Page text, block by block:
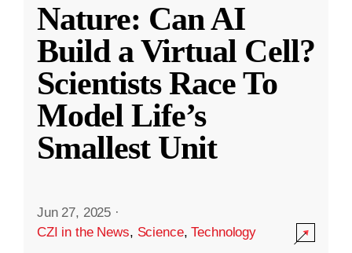
Nature: Can AI
Build a Virtual Cell?
Scientists Race To
Model Life’s
Smallest Unit
Jun 27, 2025 ·
CZI in the News, Science,Technology